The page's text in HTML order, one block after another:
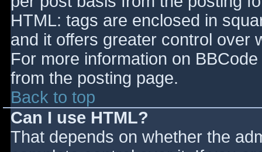
HTML: tags are enclosed in
and it offers greater control over
For more information on
from the posting page.
Back to top
Can I use HTML?
That depends on whether the